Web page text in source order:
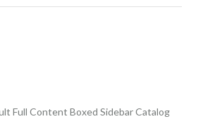
Full Content Boxed Sidebar Catalog